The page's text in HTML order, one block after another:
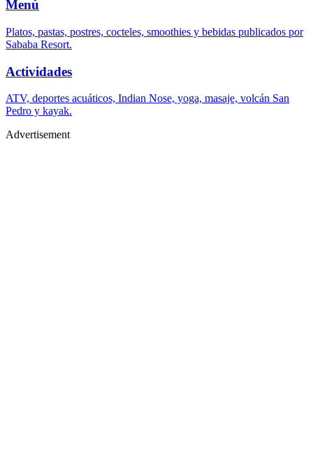
Menú
Platos, pastas, postres, cocteles, smoothies y bebidas publicados por
Sababa Resort.
Actividades
ATV, deportes acuáticos, Indian Nose, yoga, masaje, volcán San
Pedro y kayak.
Advertisement